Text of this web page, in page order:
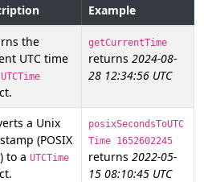
Example
the
UTC time
UTCTime
getCurrentTime
returns 2024-08-
28 12:34:56 UTC
a Unix
(POSIX
to a UTCTime
posixSecondsToUTC
Time 1652602245
returns 2022-05-
15 08:10:45 UTC